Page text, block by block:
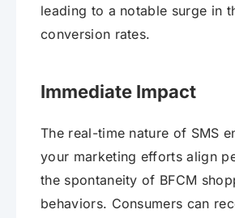
leading to a notable surge in
conversion rates.
Immediate Impact
The real-time nature of SMS
your marketing efforts align
the spontaneity of BFCM
behaviors. Consumers can